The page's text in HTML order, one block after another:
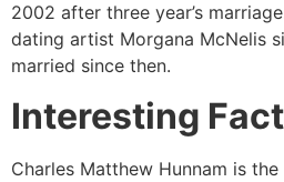
2002 after three year’s
dating artist Morgana McNelis
married since then.
Interesting
Charles Matthew Hunnam is